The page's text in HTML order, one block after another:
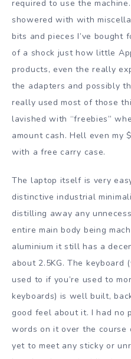
required to use the
showered with with
bits and pieces I’ve bought
of a shock just how little
products, even the really
the adapters and possibly
really used most of those
lavished with “freebies”
amount cash. Hell even my
with a free carry case.
The laptop itself is very
distinctive industrial
distilling away any
entire main body being
aluminium it still has a
about 2.5KG. The
used to if you’re used to
keyboards) is well built,
good feel about it. I had no
words on it over the course
yet to meet any sticky or